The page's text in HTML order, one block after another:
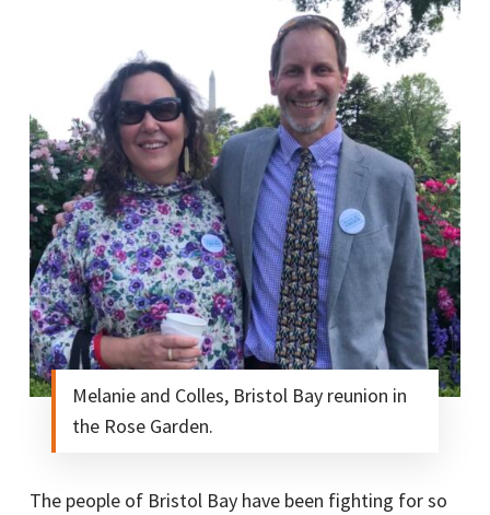
Melanie and Colles, Bristol Bay reunion in
the Rose Garden.
The people of Bristol Bay have been fighting for so